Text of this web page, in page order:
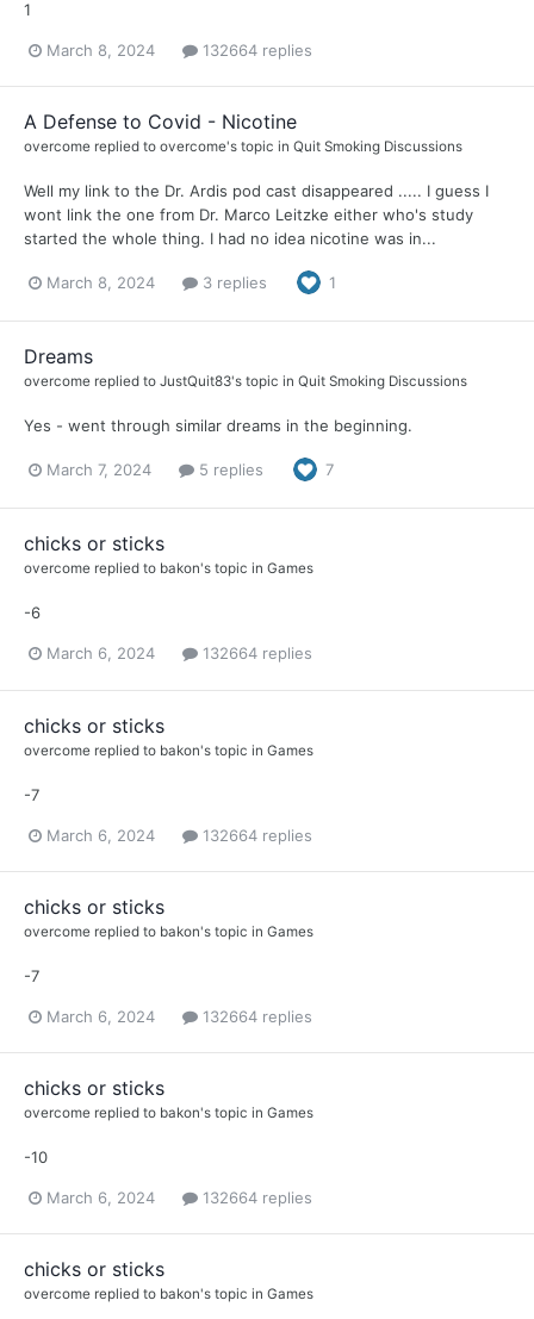
1
March 8, 2024 132664 replies
A Defense to Covid - Nicotine
overcome replied to overcome's topic in Quit Smoking Discussions
Well my link to the Dr. Ardis pod cast disappeared ..... I guess I
wont link the one from Dr. Marco Leitzke either who's study
started the whole thing. I had no idea nicotine was in...
March 8, 2024 3 replies 1
Dreams
overcome replied to JustQuit83's topic in Quit Smoking Discussions
Yes - went through similar dreams in the beginning.
March 7, 2024 5 replies 7
chicks or sticks
overcome replied to bakon's topic in Games
-6
March 6, 2024 132664 replies
chicks or sticks
overcome replied to bakon's topic in Games
-7
March 6, 2024 132664 replies
chicks or sticks
overcome replied to bakon's topic in Games
-7
March 6, 2024 132664 replies
chicks or sticks
overcome replied to bakon's topic in Games
-10
March 6, 2024 132664 replies
chicks or sticks
overcome replied to bakon's topic in Games